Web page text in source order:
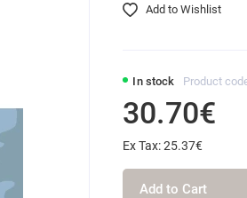
In stock Product
30.70€
Ex Tax: 25.37€
Add to Cart
Add to Wishlist